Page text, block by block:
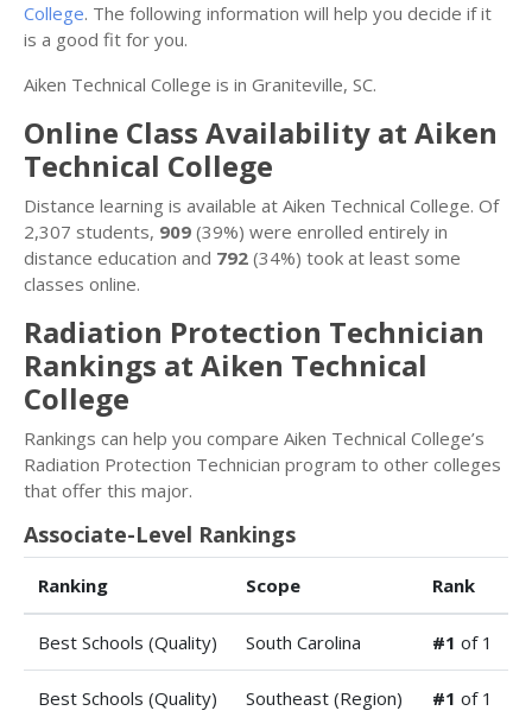
College. The following information will help you decide if it
is a good fit for you.
Aiken Technical College is in Graniteville, SC.
Online Class Availability at Aiken
Technical College
Distance learning is available at Aiken Technical College. Of
2,307 students, 909 (39%) were enrolled entirely in
distance education and 792 (34%) took at least some
classes online.
Radiation Protection Technician
Rankings at Aiken Technical
College
Rankings can help you compare Aiken Technical College’s
Radiation Protection Technician program to other colleges
that offer this major.
Associate-Level Rankings
Ranking Scope Rank
Best Schools (Quality) South Carolina #1 of 1
Best Schools (Quality) Southeast (Region) #1 of 1